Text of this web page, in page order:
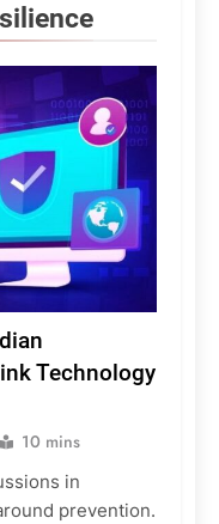
Technology
10 mins
in
prevention.